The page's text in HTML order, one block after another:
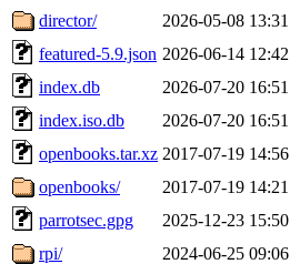
director/
2026-05-08 13:31
featured-5.9.json 2026-06-14 12:42
index.db
2026-07-20 16:51
index.iso.db
2026-07-20 16:51
openbooks.tar.xz 2017-07-19 14:56
openbooks/
2017-07-19 14:21
parrotsec.gpg
2025-12-23 15:50
rpi/
2024-06-25 09:06